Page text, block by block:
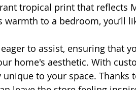
tropical print that reflects
to a bedroom, you’ll
to assist, ensuring that
home's aesthetic. With
unique to your space.